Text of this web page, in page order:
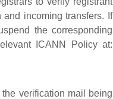
incoming transfers. If
the corresponding
ICANN Policy at:
verification mail being